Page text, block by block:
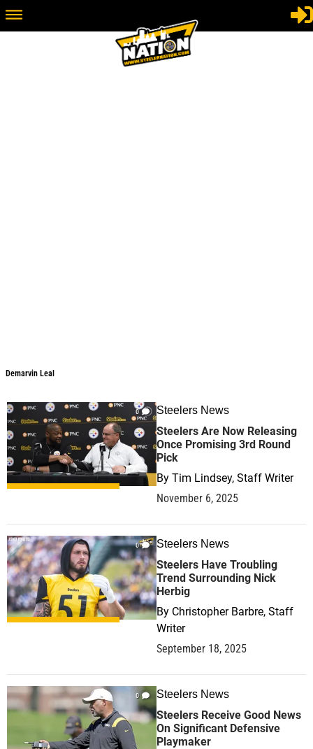
Demarvin Leal
0 Steelers News
Steelers Are Now Releasing
Once Promising 3rd Round
Pick
By Tim Lindsey, Staff Writer
November 6, 2025
0 Steelers News
Steelers Have Troubling
Trend Surrounding Nick
Herbig
By Christopher Barbre, Staff
Writer
September 18, 2025
0 Steelers News
Steelers Receive Good News
On Significant Defensive
Playmaker